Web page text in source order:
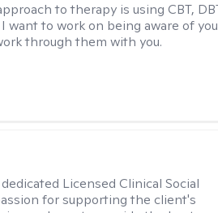
to therapy is using CBT,
want to work on being aware of
through them with you.
dedicated Licensed Clinical Social
for supporting the client's